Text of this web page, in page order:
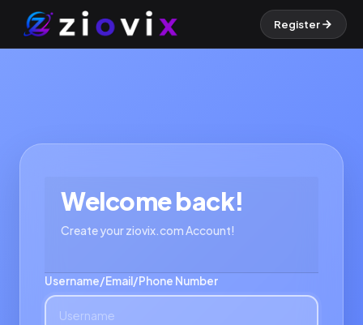
Register
Welcome back!
Create your ziovix.com Account!
Username/Email/Phone Number